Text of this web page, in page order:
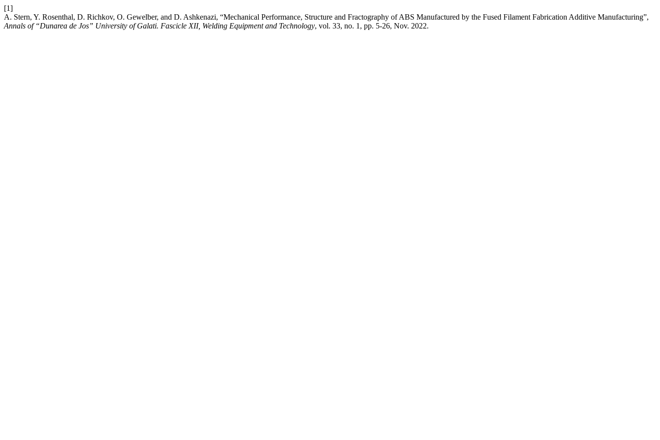
[1]
A. Stern, Y. Rosenthal, D. Richkov, O. Gewelber, and D. Ashkenazi, “Mechanical Performance, Structure and Fractography of ABS Manufactured by the Fused Filament Fabrication Additive Manufacturing”,
Annals of “Dunarea de Jos” University of Galati. Fascicle XII, Welding Equipment and Technology, vol. 33, no. 1, pp. 5-26, Nov. 2022.